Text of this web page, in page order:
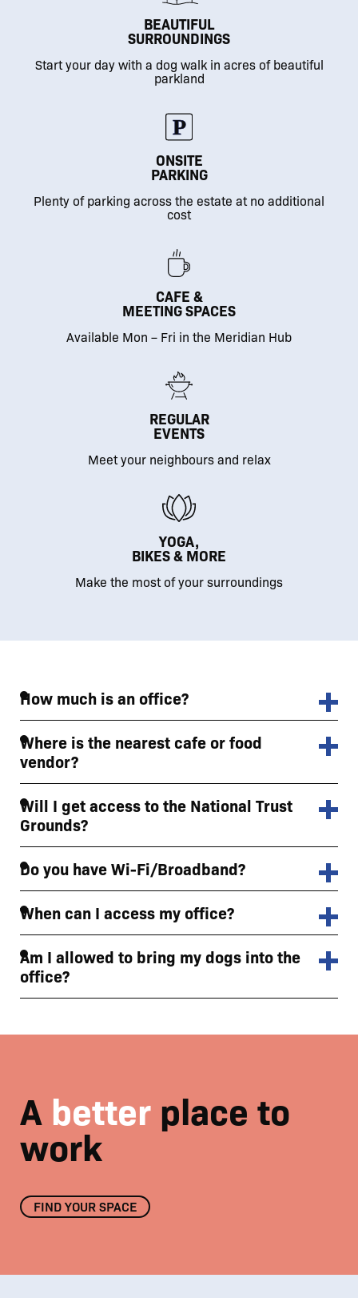
BEAUTIFUL
SURROUNDINGS
Start your day with a dog walk in acres of beautiful
parkland
ONSITE
PARKING
Plenty of parking across the estate at no additional
cost
CAFE &
MEETING SPACES
Available Mon – Fri in the Meridian Hub
REGULAR
EVENTS
Meet your neighbours and relax
YOGA,
BIKES & MORE
Make the most of your surroundings
How much is an office?
Where is the nearest cafe or food
vendor?
Will I get access to the National Trust
Grounds?
Do you have Wi-Fi/Broadband?
When can I access my office?
Am I allowed to bring my dogs into the
office?
A better place to
work
FIND YOUR SPACE